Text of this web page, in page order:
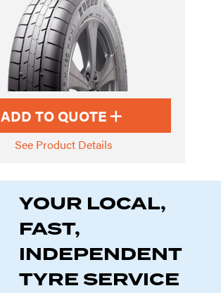
ADD TO QUOTE
See Product Details
YOUR LOCAL,
FAST,
INDEPENDENT
TYRE SERVICE